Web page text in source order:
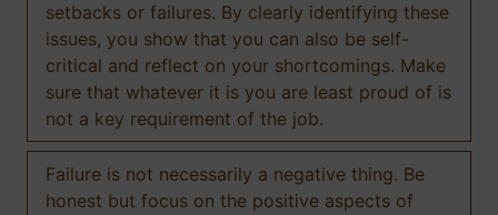
setbacks or failures. By clearly identifying these
issues, you show that you can also be self-
critical and reflect on your shortcomings. Make
sure that whatever it is you are least proud of is
not a key requirement of the job.
Failure is not necessarily a negative thing. Be
honest but focus on the positive aspects of